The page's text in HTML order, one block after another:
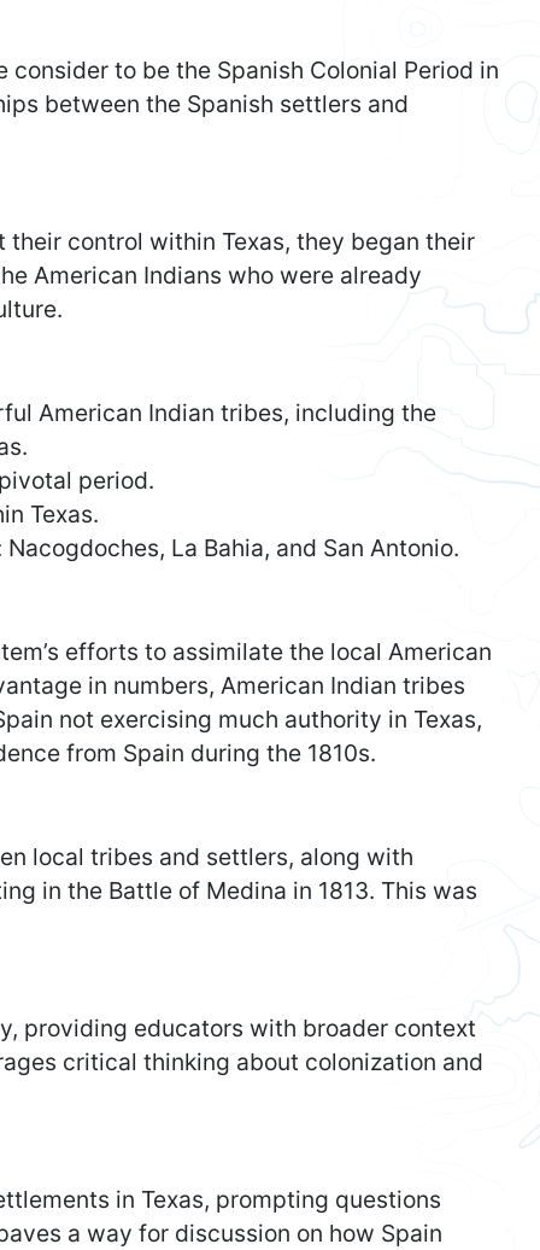
to be the Spanish Colonial Period in
between the Spanish settlers and
control within Texas, they began their
American Indians who were already
American Indian tribes, including the
period.
Texas.
La Bahia, and San Antonio.
efforts to assimilate the local American
in numbers, American Indian tribes
not exercising much authority in Texas,
from Spain during the 1810s.
local tribes and settlers, along with
in the Battle of Medina in 1813. This was
providing educators with broader context
critical thinking about colonization and
in Texas, prompting questions
a way for discussion on how Spain